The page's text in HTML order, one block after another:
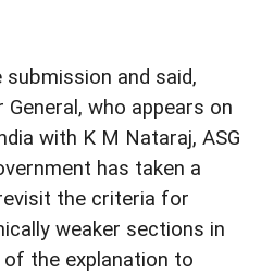
and said,
who appears on
with K M Nataraj, ASG
has taken a
the criteria for
weaker sections in
the explanation to